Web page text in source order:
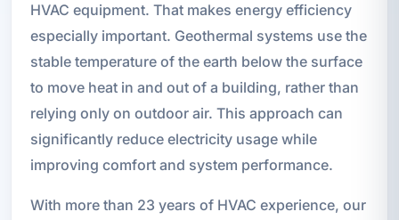
HVAC equipment. That makes energy efficiency
especially important. Geothermal systems use the
stable temperature of the earth below the surface
to move heat in and out of a building, rather than
relying only on outdoor air. This approach can
significantly reduce electricity usage while
improving comfort and system performance.
With more than 23 years of HVAC experience, our